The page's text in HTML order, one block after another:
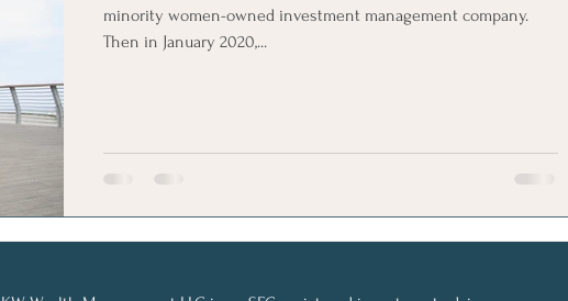
minority women-owned investment management company.
Then in January 2020,...